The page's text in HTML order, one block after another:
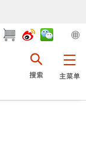
主菜单
搜索